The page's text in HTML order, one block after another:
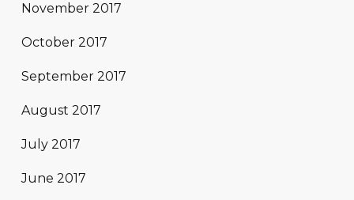
November 2017
October 2017
September 2017
August 2017
July 2017
June 2017